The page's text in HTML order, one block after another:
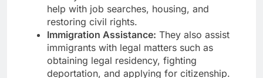
help with job searches, housing, and
restoring civil rights.
Immigration Assistance: They also assist
immigrants with legal matters such as
obtaining legal residency, fighting
deportation, and applying for citizenship.